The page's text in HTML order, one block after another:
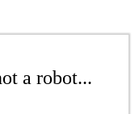
a robot...